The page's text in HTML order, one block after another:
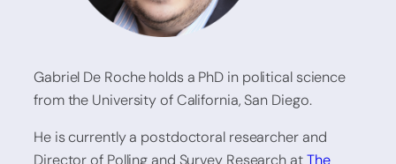
Gabriel De Roche holds a PhD in political science
from the University of California, San Diego.
He is currently a postdoctoral researcher and
Director of Polling and Survey Research atThe